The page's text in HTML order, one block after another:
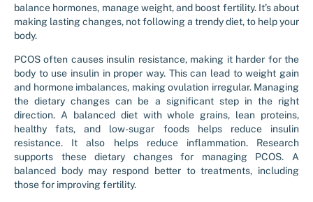
balance hormones, manage weight, and boost fertility. It’s about
making lasting changes, not following a trendy diet, to help your
body.
PCOS often causes insulin resistance, making it harder for the
body to use insulin in proper way. This can lead to weight gain
and hormone imbalances, making ovulation irregular. Managing
the dietary changes can be a significant step in the right
direction. A balanced diet with whole grains, lean proteins,
healthy fats, and low-sugar foods helps reduce insulin
resistance. It also helps reduce inflammation. Research
supports these dietary changes for managing PCOS. A
balanced body may respond better to treatments, including
those for improving fertility.